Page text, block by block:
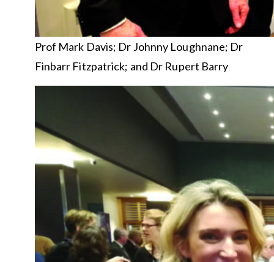
Prof Mark Davis; Dr Johnny Loughnane; Dr
Finbarr Fitzpatrick; and Dr Rupert Barry